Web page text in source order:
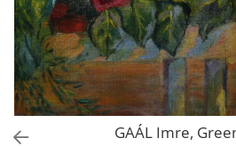
GAÁL Imre,